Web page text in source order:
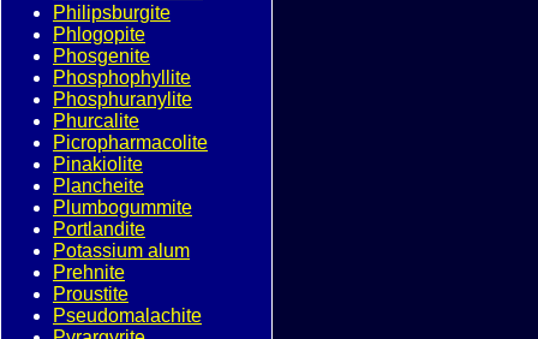
Philipsburgite
Phlogopite
Phosgenite
Phosphophyllite
Phosphuranylite
Phurcalite
Picropharmacolite
Pinakiolite
Plancheite
Plumbogummite
Portlandite
Potassium alum
Prehnite
Proustite
Pseudomalachite